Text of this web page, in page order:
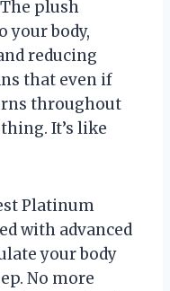
plush
your body,
reducing
that even if
throughout
It’s like
Platinum
with advanced
your body
No more